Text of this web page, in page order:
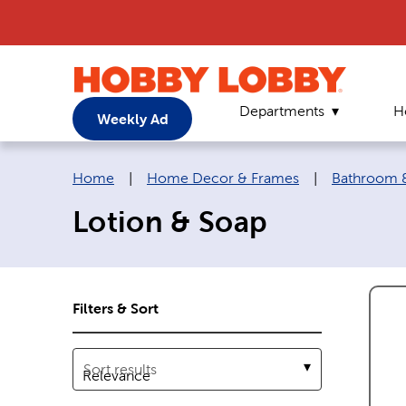
Weekly Ad Departments
Breadcrumb navigation links:
Home Home Decor & Frames Bathroom
Lotion & Soap
Filters & Sort
Sort results